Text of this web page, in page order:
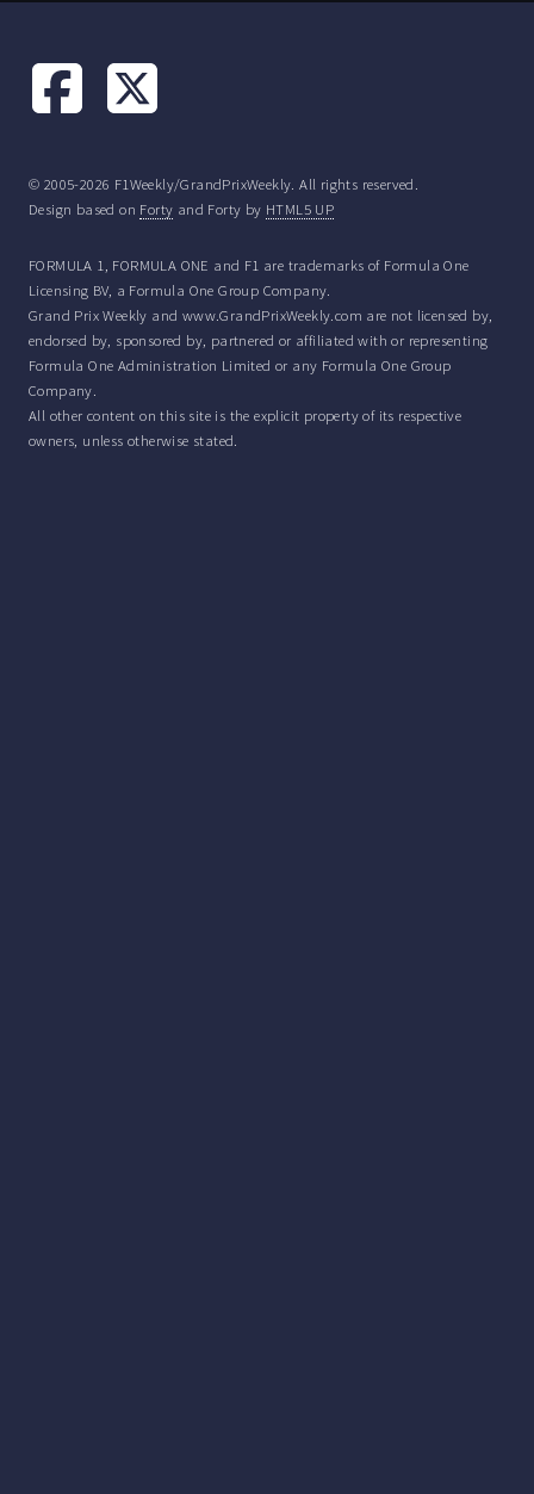
© 2005-2026 F1Weekly/GrandPrixWeekly. All rights reserved.
Design based on Forty and Forty by HTML5 UP
FORMULA 1, FORMULA ONE and F1 are trademarks of Formula One
Licensing BV, a Formula One Group Company.
Grand Prix Weekly and www.GrandPrixWeekly.com are not licensed by,
endorsed by, sponsored by, partnered or affiliated with or representing
Formula One Administration Limited or any Formula One Group
Company.
All other content on this site is the explicit property of its respective
owners, unless otherwise stated.